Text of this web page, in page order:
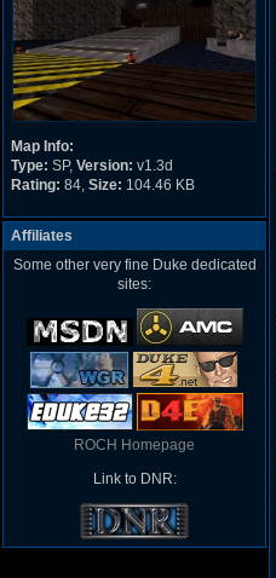
Map Info:
Type: SP, Version: v1.3d
Rating: 84, Size: 104.46 KB
Affiliates
Some other very fine Duke dedicated
sites:
ROCH Homepage
Link to DNR: